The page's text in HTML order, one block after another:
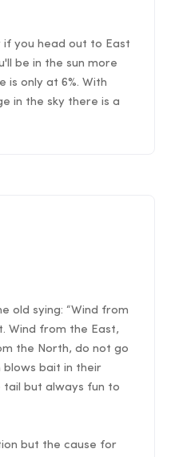
if you head out to East
be in the sun more
is only at 6%. With
in the sky there is a
old sying: “Wind from
Wind from the East,
the North, do not go
blows bait in their
tail but always fun to
but the cause for